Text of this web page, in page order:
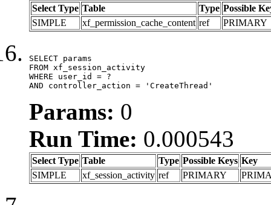
Select Type Table Type Possible
SIMPLE
xf_permission_cache_content ref PRIMARY
SELECT params
FROM xf_session_activity
WHERE user_id = ?
AND controller_action = 'CreateThread'
Params: 0
Run Time: 0.000543
Select Type Table Type Possible Keys Key
SIMPLE
xf_session_activity ref PRIMARY